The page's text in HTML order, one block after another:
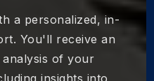
a personalized, in-
You'll receive an
analysis of your
insights into